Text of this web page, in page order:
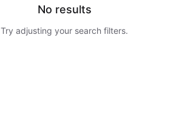
No results
Try adjusting your search filters.